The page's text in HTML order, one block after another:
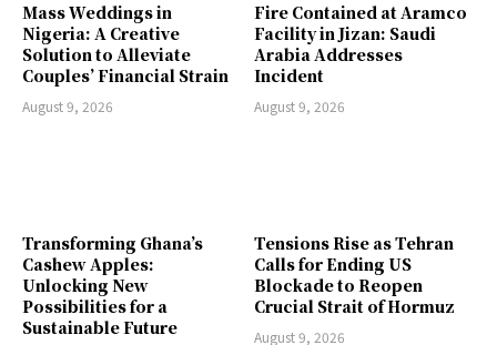
Mass Weddings in
Nigeria: A Creative
Solution to Alleviate
Couples’ Financial Strain
August 9, 2026
Fire Contained at Aramco
Facility in Jizan: Saudi
Arabia Addresses
Incident
August 9, 2026
Transforming Ghana’s
Cashew Apples:
Unlocking New
Possibilities for a
Sustainable Future
Tensions Rise as Tehran
Calls for Ending US
Blockade to Reopen
Crucial Strait of Hormuz
August 9, 2026